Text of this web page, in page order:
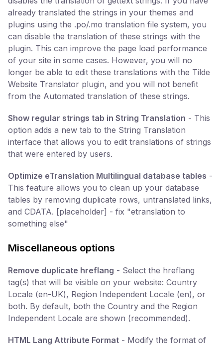
already translated the strings in your themes and
plugins using the .po/.mo translation file system, you
can disable the translation of these strings with the
plugin. This can improve the page load performance
of your site in some cases. However, you will no
longer be able to edit these translations with the Tilde
Website Translator plugin, and you will not benefit
from the Automated translation of these strings.
Show regular strings tab in String Translation - This
option adds a new tab to the String Translation
interface that allows you to edit translations of strings
that were entered by users.
Optimize eTranslation Multilingual database tables -
This feature allows you to clean up your database
tables by removing duplicate rows, untranslated links,
and CDATA. [placeholder] - fix "etranslation to
something else"
Miscellaneous options
Remove duplicate hreflang - Select the hreflang
tag(s) that will be visible on your website: Country
Locale (en-UK), Region Independent Locale (en), or
both. By default, both the Country and the Region
Independent Locale are shown (recommended).
HTML Lang Attribute Format - Modify the format of